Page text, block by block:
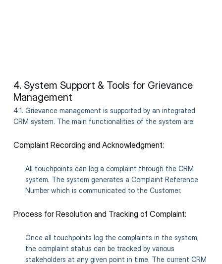
4. System Support & Tools for Grievance
Management
4.1. Grievance management is supported by an integrated
CRM system. The main functionalities of the system are:
Complaint Recording and Acknowledgment:
All touchpoints can log a complaint through the CRM
system. The system generates a Complaint Reference
Number which is communicated to the Customer.
Process for Resolution and Tracking of Complaint:
Once all touchpoints log the complaints in the system,
the complaint status can be tracked by various
stakeholders at any given point in time. The current CRM